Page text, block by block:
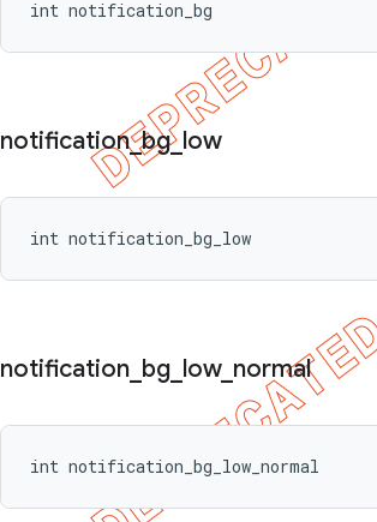
int notification_bg
notification_bg_ low
int notification_bg_low
notification bg low_ normal
int notification_bg_low_normal